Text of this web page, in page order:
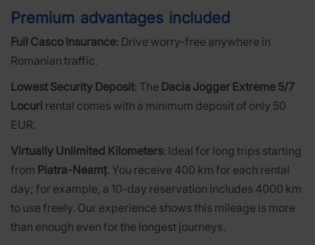
Premium advantages included
Full Casco Insurance: Drive worry-free anywhere in
Romanian traffic.
Lowest Security Deposit: The Dacia Jogger Extreme 5/7
Locuri rental comes with a minimum deposit of only 50
EUR.
Virtually Unlimited Kilometers: Ideal for long trips starting
from Piatra-Neamț. You receive 400 km for each rental
day; for example, a 10-day reservation includes 4000 km
to use freely. Our experience shows this mileage is more
than enough even for the longest journeys.